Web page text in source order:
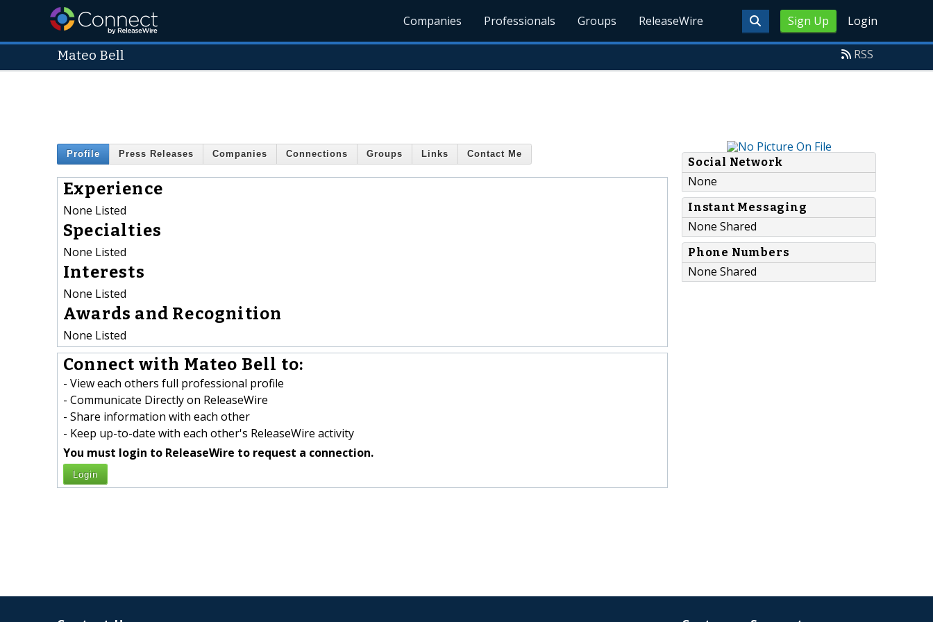
Sign Up Login
Companies Professionals Groups ReleaseWire
Mateo Bell RSS
Profile Press Releases Companies Connections Groups Links Contact Me
Experience
None Listed
Specialties
None Listed
Interests
None Listed
Awards and Recognition
None Listed
Connect with Mateo Bell to:
- View each others full professional profile
- Communicate Directly on ReleaseWire
- Share information with each other
- Keep up-to-date with each other's ReleaseWire activity
You must login to ReleaseWire to request a connection.
Login
Social Network
None
Instant Messaging
None Shared
Phone Numbers
None Shared